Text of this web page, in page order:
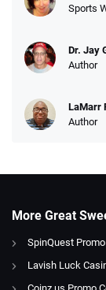
Sports
Dr. Jay
Author
LaMarr
Author
More Great
SpinQuest
Lavish Luck